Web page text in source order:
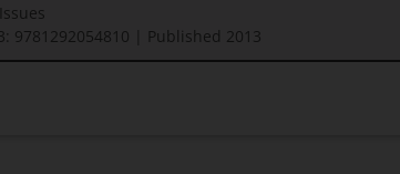
9781292054810 | Published 2013